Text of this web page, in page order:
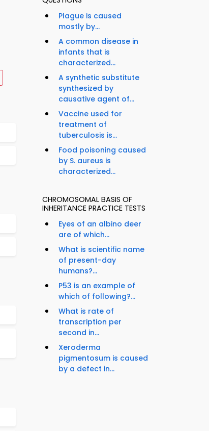
Plague is caused
mostly by...
A common disease in
infants that is
characterized...
A synthetic substitute
synthesized by
causative agent of...
Vaccine used for
treatment of
tuberculosis is...
Food poisoning caused
by S. aureus is
characterized...
CHROMOSOMAL BASIS OF
INHERITANCE PRACTICE TESTS
Eyes of an albino deer
are of which...
What is scientific name
of present-day
humans?...
P53 is an example of
which of following?...
What is rate of
transcription per
second in...
Xeroderma
pigmentosum is caused
by a defect in...